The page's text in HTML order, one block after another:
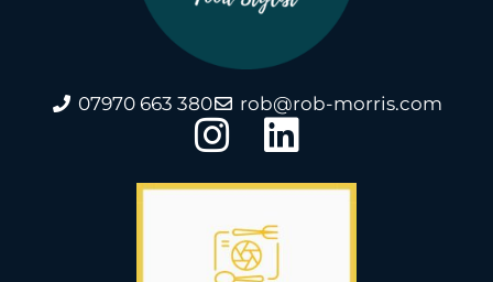
07970 663 380 rob@rob-morris.com
I
n
t
L
i
k